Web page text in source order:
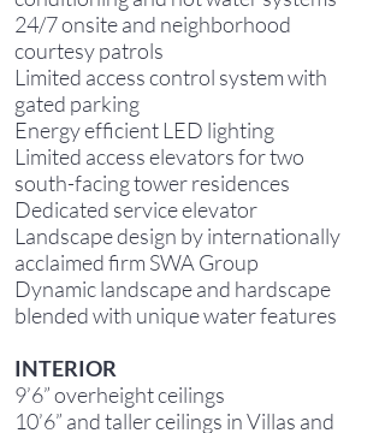
24/7 onsite and neighborhood
courtesy patrols
Limited access control system with
gated parking
Energy efficient LED lighting
Limited access elevators for two
south-facing tower residences
Dedicated service elevator
Landscape design by internationally
acclaimed firm SWA Group
Dynamic landscape and hardscape
blended with unique water features
INTERIOR
9’6” overheight ceilings
10’6” and taller ceilings in Villas and